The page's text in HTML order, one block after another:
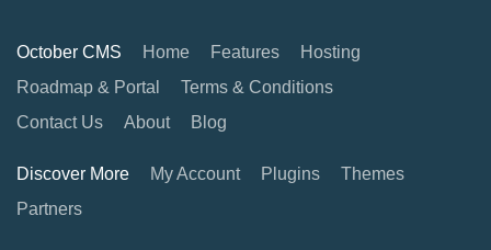
October CMS Home Features
Hosting
Roadmap & Portal
Terms & Conditions
Contact Us
About Blog
Discover More My Account Plugins
Themes
Partners